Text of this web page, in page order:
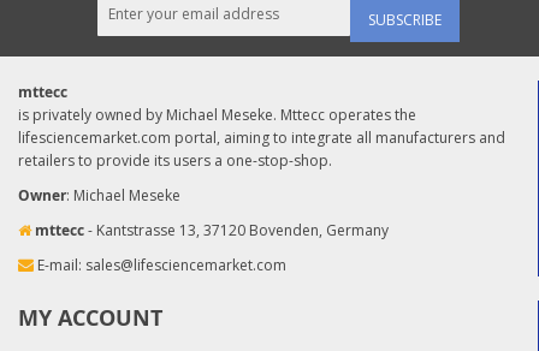
SUBSCRIBE
mttecc
is privately owned by Michael Meseke. Mttecc operates the
lifesciencemarket.com portal, aiming to integrate all manufacturers and
retailers to provide its users a one-stop-shop.
Owner: Michael Meseke
mttecc- Kantstrasse 13, 37120 Bovenden, Germany
E-mail: sales@lifesciencemarket.com
MY ACCOUNT